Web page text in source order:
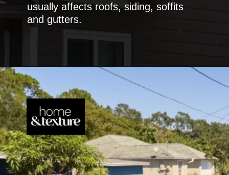
usually affects roofs, siding, soffits
and gutters.